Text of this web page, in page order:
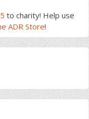
to charity! Help use
ADR Store!